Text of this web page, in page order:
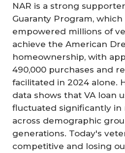
NAR is a strong
Guaranty Program, which
empowered millions of
achieve the American
homeownership, with
490,000 purchases and
facilitated in 2024 alone.
data shows that VA loan
fluctuated significantly in
across demographic
generations. Today's
competitive and losing